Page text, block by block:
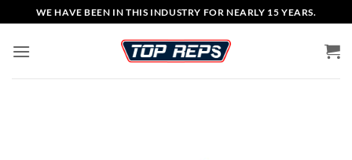
to
content
WE HAVE BEEN IN THIS INDUSTRY FOR NEARLY 15 YEARS.